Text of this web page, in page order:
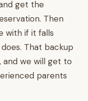
get the
Then
with if it falls
That backup
and we will get to
parents